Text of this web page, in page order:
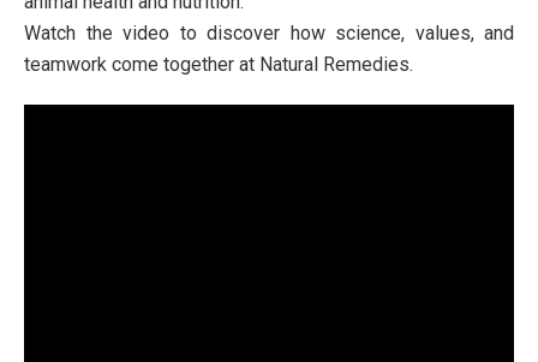
Watch the video to discover how science, values, and
teamwork come together at Natural Remedies.